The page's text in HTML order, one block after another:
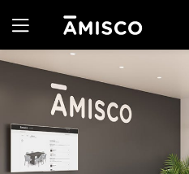
Yes No